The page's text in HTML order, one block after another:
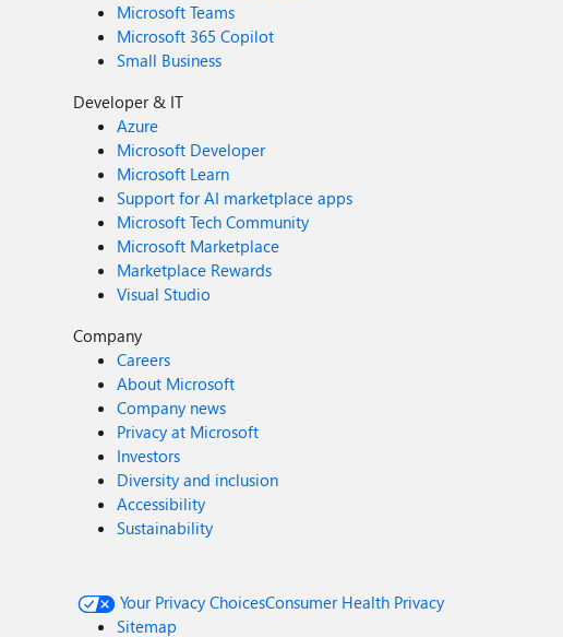
Microsoft Teams
Microsoft 365 Copilot
Small Business
Developer & IT
Azure
Microsoft Developer
Microsoft Learn
Support for AI marketplace apps
Microsoft Tech Community
Microsoft Marketplace
Marketplace Rewards
Visual Studio
Company
Careers
About Microsoft
Company news
Privacy at Microsoft
Investors
Diversity and inclusion
Accessibility
Sustainability
Your Privacy ChoicesConsumer Health Privacy
Sitemap